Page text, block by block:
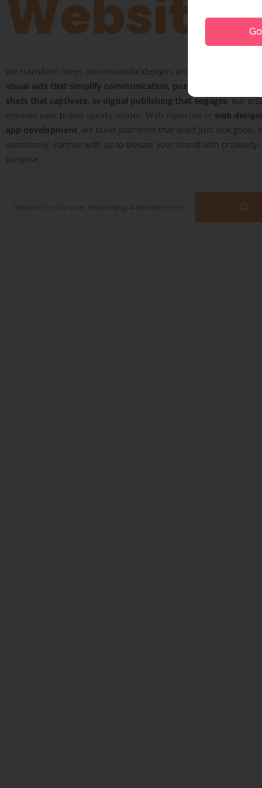
Website
We transform ideas into impactful designs and digital
visual aids that simplify communication, posters that inspire,
shots that captivate, or digital publishing that engages, our
ensures your brand speaks louder. With expertise in web
app development, we build platforms that don’t just look good,
seamlessly. Partner with us to elevate your brand with creativity,
purpose.